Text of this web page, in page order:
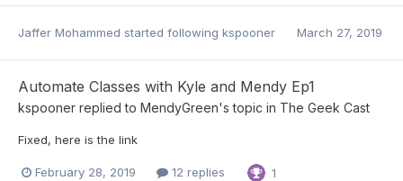
Jaffer Mohammed started following kspooner March 27, 2019
Automate Classes with Kyle and Mendy Ep1
kspooner replied to MendyGreen's topic in The Geek Cast
Fixed, here is the link
February 28, 2019 12 replies 1